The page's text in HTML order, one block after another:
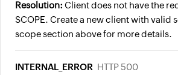
Resolution: Client does not have the
SCOPE. Create a new client with valid
scope section above for more details.
INTERNAL_ERROR HTTP 500